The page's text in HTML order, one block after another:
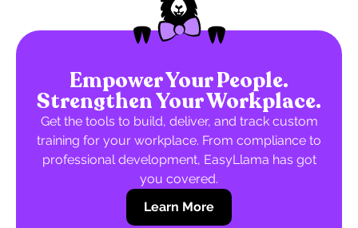
Empower Your People.
Strengthen Your Workplace.
Get the tools to build, deliver, and track custom
training for your workplace. From compliance to
professional development, EasyLlama has got
you covered.
Learn More